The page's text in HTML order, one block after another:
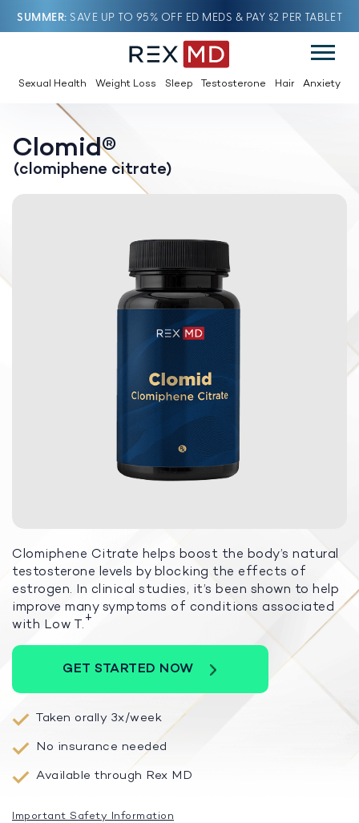
SUMMER SAVE UP TO 95% OFF ED MEDS & PAY $2 PER TABLET
Sexual Health Weight Loss Sleep Testosterone Hair Anxiety
Clomid®
(clomiphene citrate)
Clomiphene Citrate helps boost the body’s natural
testosterone levels by blocking the effects of
estrogen. In clinical studies, it’s been shown to help
improve many symptoms of conditions associated
with Low T.+
GET STARTED NOW
Taken orally 3x/week
No insurance needed
Available through Rex MD
Important Safety Information